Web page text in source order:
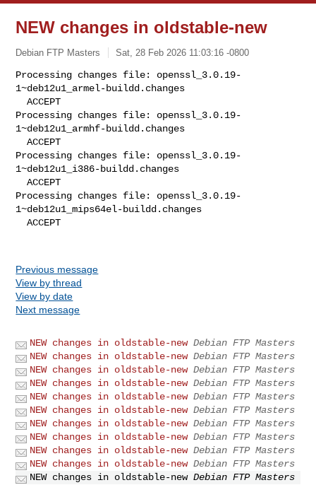
NEW changes in oldstable-new
Debian FTP Masters Sat, 28 Feb 2026 11:03:16 -0800
Processing changes file: openssl_3.0.19-
1~deb12u1_armel-buildd.changes
  ACCEPT
Processing changes file: openssl_3.0.19-
1~deb12u1_armhf-buildd.changes
  ACCEPT
Processing changes file: openssl_3.0.19-
1~deb12u1_i386-buildd.changes
  ACCEPT
Processing changes file: openssl_3.0.19-
1~deb12u1_mips64el-buildd.changes
  ACCEPT
Previous message
View by thread
View by date
Next message
NEW changes in oldstable-new Debian FTP Masters
NEW changes in oldstable-new Debian FTP Masters
NEW changes in oldstable-new Debian FTP Masters
NEW changes in oldstable-new Debian FTP Masters
NEW changes in oldstable-new Debian FTP Masters
NEW changes in oldstable-new Debian FTP Masters
NEW changes in oldstable-new Debian FTP Masters
NEW changes in oldstable-new Debian FTP Masters
NEW changes in oldstable-new Debian FTP Masters
NEW changes in oldstable-new Debian FTP Masters
NEW changes in oldstable-new Debian FTP Masters